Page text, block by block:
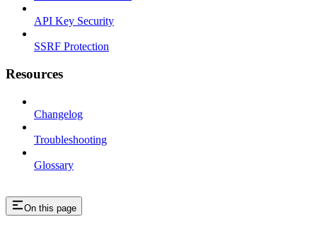
API Key Security
SSRF Protection
Resources
Changelog
Troubleshooting
Glossary
On this page